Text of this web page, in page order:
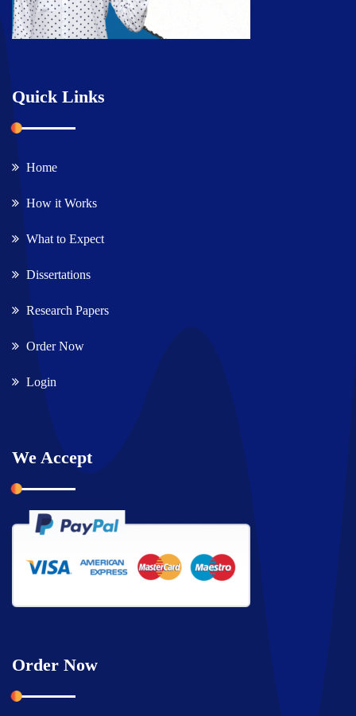
Quick Links
Home
How it Works
What to Expect
Dissertations
Research Papers
Order Now
Login
We Accept
Order Now